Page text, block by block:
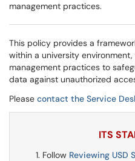
management practices.
This policy provides a
within a university
management practices to
data against unauthorized
Please contact the Service
ITS
Follow Reviewing USD